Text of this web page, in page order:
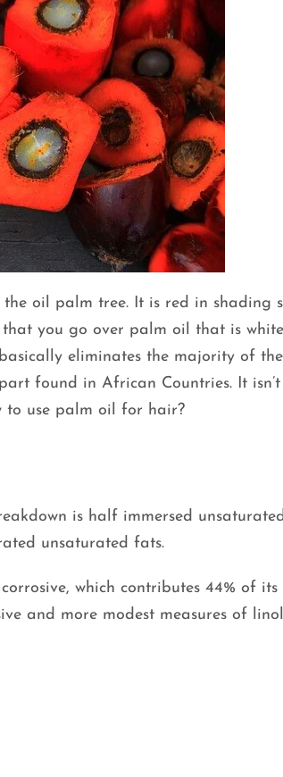
oil palm tree. It is red in shading
you go over palm oil that is
eliminates the majority of the
found in African Countries. It isn’t
to use palm oil for hair?
is half immersed
unsaturated fats.
which contributes 44% of its
and more modest measures of